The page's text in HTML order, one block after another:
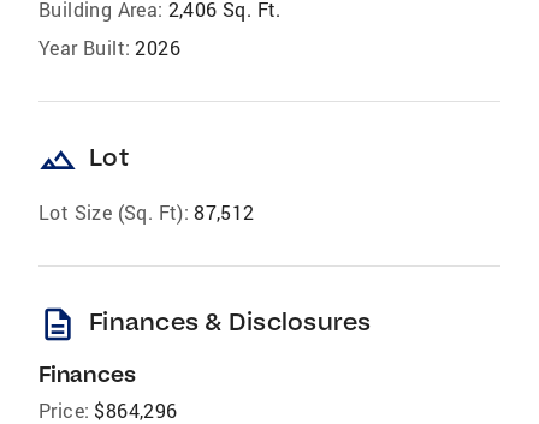
Building Area: 2,406 Sq. Ft.
Year Built: 2026
landscape Lot
Lot Size (Sq. Ft): 87,512
description Finances & Disclosures
Finances
Price: $864,296